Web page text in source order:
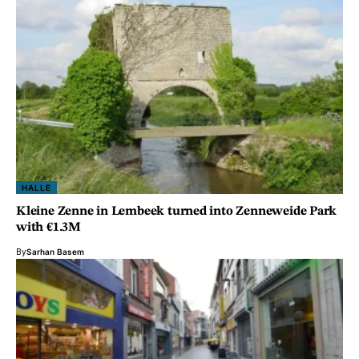
HALLE
Kleine Zenne in Lembeek turned into Zenneweide Park
with €1.3M
BySarhan Basem